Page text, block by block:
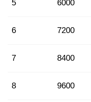
5 6000
6 7200
7 8400
8 9600